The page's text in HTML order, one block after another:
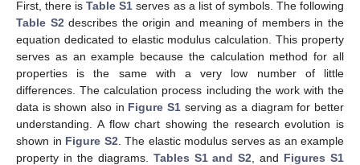
First, there isTable S1 serves as a list of symbols. The following
Table S2 describes the origin and meaning of members in the
equation dedicated to elastic modulus calculation. This property
serves as an example because the calculation method for all
properties is the same with a very low number of little
differences. The calculation process including the work with the
data is shown also in Figure S1 serving as a diagram for better
understanding. A flow chart showing the research evolution is
shown in Figure S2 . The elastic modulus serves as an example
property in the diagrams. Tables S1 and S2 , and Figures S1